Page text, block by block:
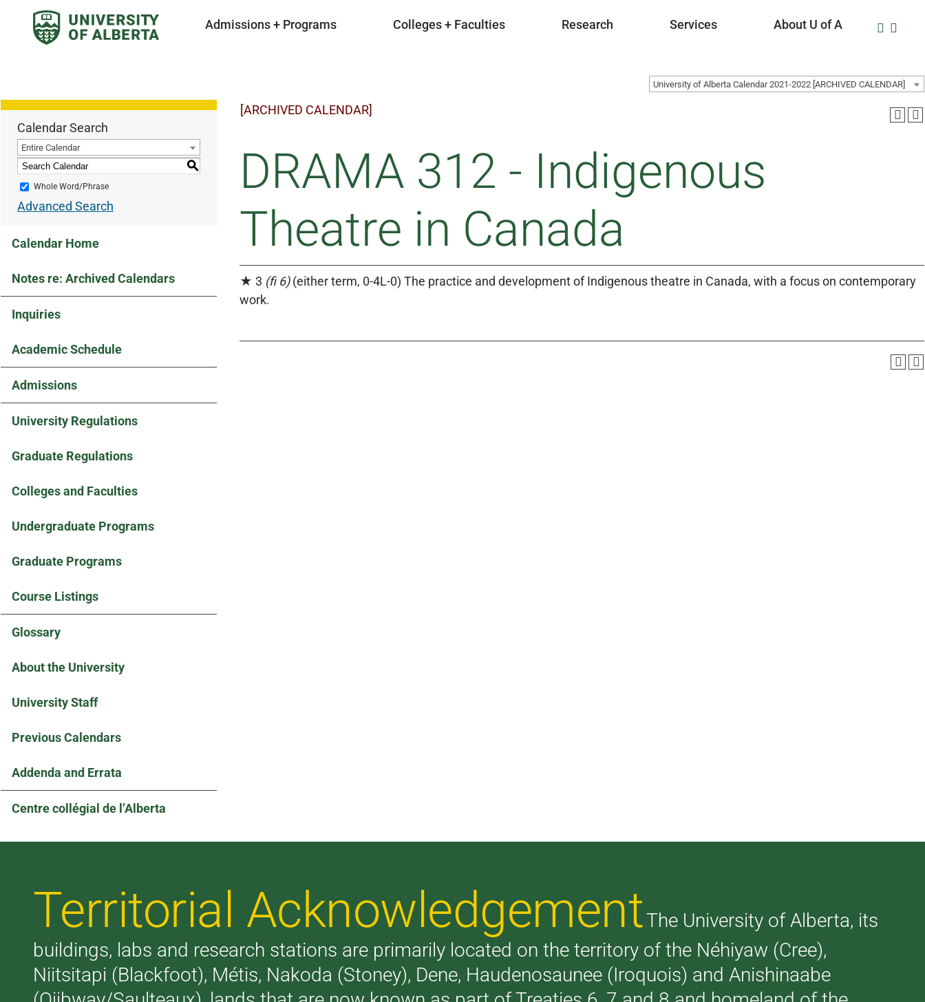
Admissions + Programs Colleges + Faculties Research Services About U of A
University of Alberta Calendar 2021-2022 [ARCHIVED CALENDAR]
Calendar Search
Entire Calendar
S
Whole Word/Phrase
Advanced Search
Calendar Home
Notes re: Archived Calendars
Inquiries
Academic Schedule
Admissions
University Regulations
Graduate Regulations
Colleges and Faculties
Undergraduate Programs
Graduate Programs
Course Listings
Glossary
About the University
University Staff
Previous Calendars
Addenda and Errata
Centre collégial de l’Alberta
[ARCHIVED CALENDAR]
DRAMA 312 - Indigenous
Theatre in Canada
★ 3 (fi 6)(either term, 0-4L-0) The practice and development of Indigenous theatre in Canada, with a focus on contemporary
work.
Territorial AcknowledgementThe University of Alberta, its
buildings, labs and research stations are primarily located on the territory of the Néhiyaw (Cree),
Niitsitapi (Blackfoot), Métis, Nakoda (Stoney), Dene, Haudenosaunee (Iroquois) and Anishinaabe